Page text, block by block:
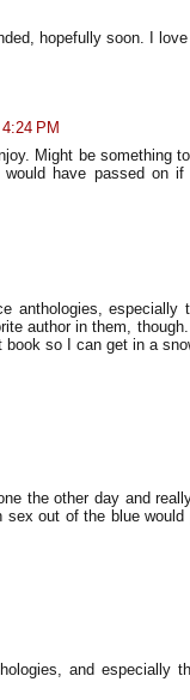
hopefully soon. I
PM
Might be something
have passed on
especially
author in them,
so I can get in a
the other day and
out of the blue
and especially